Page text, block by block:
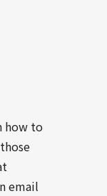
how to
email